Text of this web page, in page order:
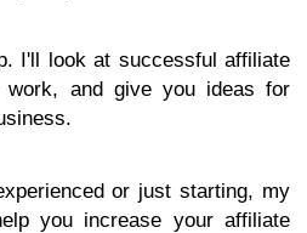
I'll look at successful affiliate
work, and give you ideas for
or just starting, my
you increase your affiliate